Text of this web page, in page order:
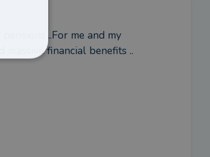
..For me and my
massive financial benefits ..